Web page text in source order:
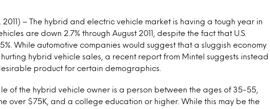
– The hybrid and electric vehicle market is having a tough year in
are down 2.7% through August 2011, despite the fact that U.S.
While automotive companies would suggest that a sluggish economy
hybrid vehicle sales, a recent report from Mintel suggests instead
product for certain demographics.
of the hybrid vehicle owner is a person between the ages of 35-55,
over $75K, and a college education or higher. While this may be the